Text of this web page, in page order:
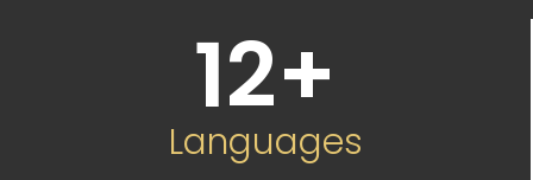
12+
Languages